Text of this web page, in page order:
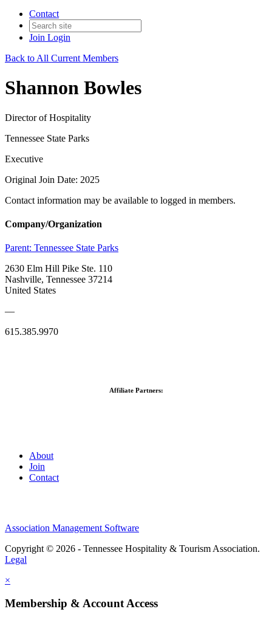
Contact
Join Login
Back to All Current Members
Shannon Bowles
Director of Hospitality
Tennessee State Parks
Executive
Original Join Date: 2025
Contact information may be available to logged in members.
Company/Organization
Parent: Tennessee State Parks
2630 Elm Hill Pike Ste. 110
Nashville, Tennessee 37214
United States
—
615.385.9970
Affiliate Partners:
About
Join
Contact
Association Management Software
Copyright © 2026 - Tennessee Hospitality & Tourism Association.
Legal
×
Membership & Account Access